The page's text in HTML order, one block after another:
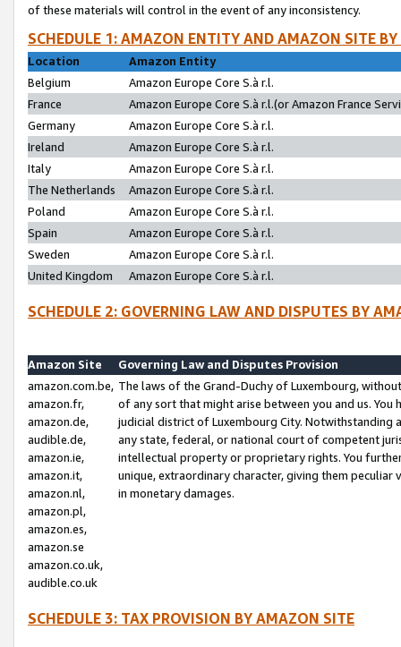
of these materials will control in the event of any inconsistency.
SCHEDULE 1: AMAZON ENTITY AND AMAZON SITE
Location
Amazon Entity
Belgium
Amazon Europe Core S.à r.l.
France
Amazon Europe Core S.à r.l.(or Amazon France
Germany
Amazon Europe Core S.à r.l.
Ireland
Amazon Europe Core S.à r.l.
Italy
Amazon Europe Core S.à r.l.
The Netherlands
Amazon Europe Core S.à r.l.
Poland
Amazon Europe Core S.à r.l.
Spain
Amazon Europe Core S.à r.l.
Sweden
Amazon Europe Core S.à r.l.
United Kingdom
Amazon Europe Core S.à r.l.
SCHEDULE 2: GOVERNING LAW AND DISPUTES BY
Amazon Site
Governing Law and Disputes Provision
amazon.com.be,
amazon.fr,
amazon.de,
audible.de,
amazon.ie,
amazon.it,
amazon.nl,
amazon.pl,
amazon.es,
amazon.se
amazon.co.uk,
audible.co.uk
The laws of the Grand-Duchy of Luxembourg,
of any sort that might arise between you and us.
judicial district of Luxembourg City. Notwithstanding
any state, federal, or national court of competent
intellectual property or proprietary rights. You
unique, extraordinary character, giving them
in monetary damages.
SCHEDULE 3: TAX PROVISION BY AMAZON SITE